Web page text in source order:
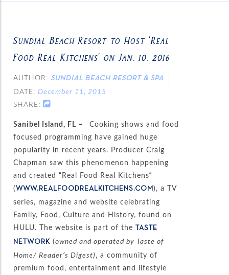
Sundial Beach Resort to Host ‘Real
Food Real Kitchens’ on Jan. 10, 2016
AUTHOR: SUNDIAL BEACH RESORT & SPA
DATE: December 11, 2015
SHARE:
Sanibel Island, FL –
Cooking shows and food
focused programming have gained huge
popularity in recent years. Producer Craig
Chapman saw this phenomenon happening
and created “Real Food Real Kitchens”
(WWW.REALFOODREALKITCHENS.COM ), a TV
series, magazine and website celebrating
Family, Food, Culture and History, found on
HULU. The website is part of the TASTE
NETWORK (owned and operated by Taste of
Home/ Reader’s Digest), a community of
premium food, entertainment and lifestyle